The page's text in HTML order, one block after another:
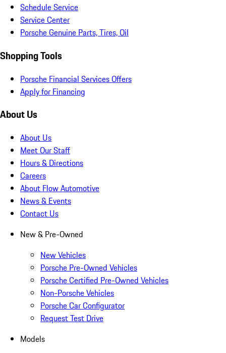
Schedule Service
Service Center
Porsche Genuine Parts, Tires, Oil
Shopping Tools
Porsche Financial Services Offers
Apply for Financing
About Us
About Us
Meet Our Staff
Hours & Directions
Careers
About Flow Automotive
News & Events
Contact Us
New & Pre-Owned
New Vehicles
Porsche Pre-Owned Vehicles
Porsche Certified Pre-Owned Vehicles
Non-Porsche Vehicles
Porsche Car Configurator
Request Test Drive
Models